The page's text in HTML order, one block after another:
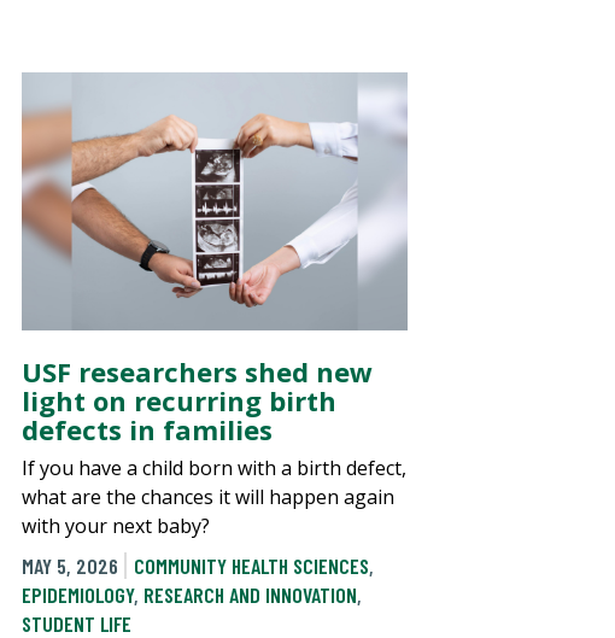
USF researchers shed new
light on recurring birth
defects in families
If you have a child born with a birth defect,
what are the chances it will happen again
with your next baby?
MAY 5, 2026
COMMUNITY HEALTH SCIENCES,
EPIDEMIOLOGY, RESEARCH AND INNOVATION,
STUDENT LIFE